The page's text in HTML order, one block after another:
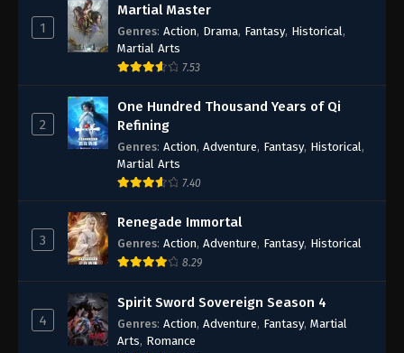
1
Martial Master
Genres: Action, Drama, Fantasy, Historical ,
Martial Arts
7.53
2
One Hundred Thousand Years of Qi
Refining
Genres: Action, Adventure, Fantasy, Historical ,
Martial Arts
7.40
3
Renegade Immortal
Genres: Action, Adventure, Fantasy, Historical
8.29
4
Spirit Sword Sovereign Season 4
Genres: Action, Adventure, Fantasy, Martial
Arts, Romance